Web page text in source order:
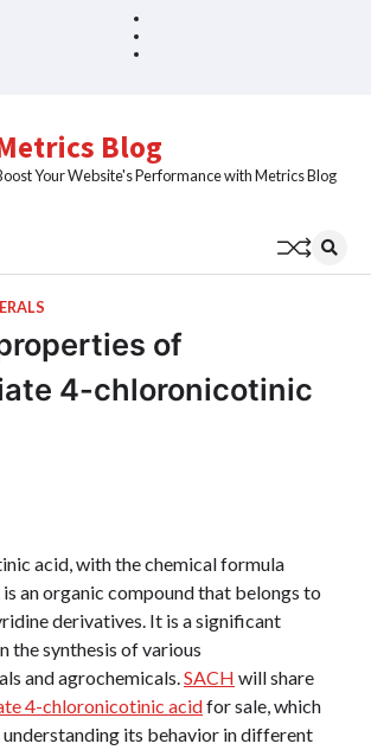
Blog
Your Website's Performance with Metrics Blog
of
4-chloronicotinic
acid, with the chemical formula
an organic compound that belongs to
derivatives. It is a significant
the synthesis of various
and agrochemicals.SACH will share
4-chloronicotinic acidfor sale, which
its behavior in different